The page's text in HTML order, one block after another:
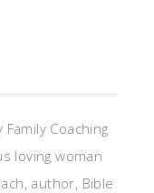
Coaching
loving woman
author, Bible